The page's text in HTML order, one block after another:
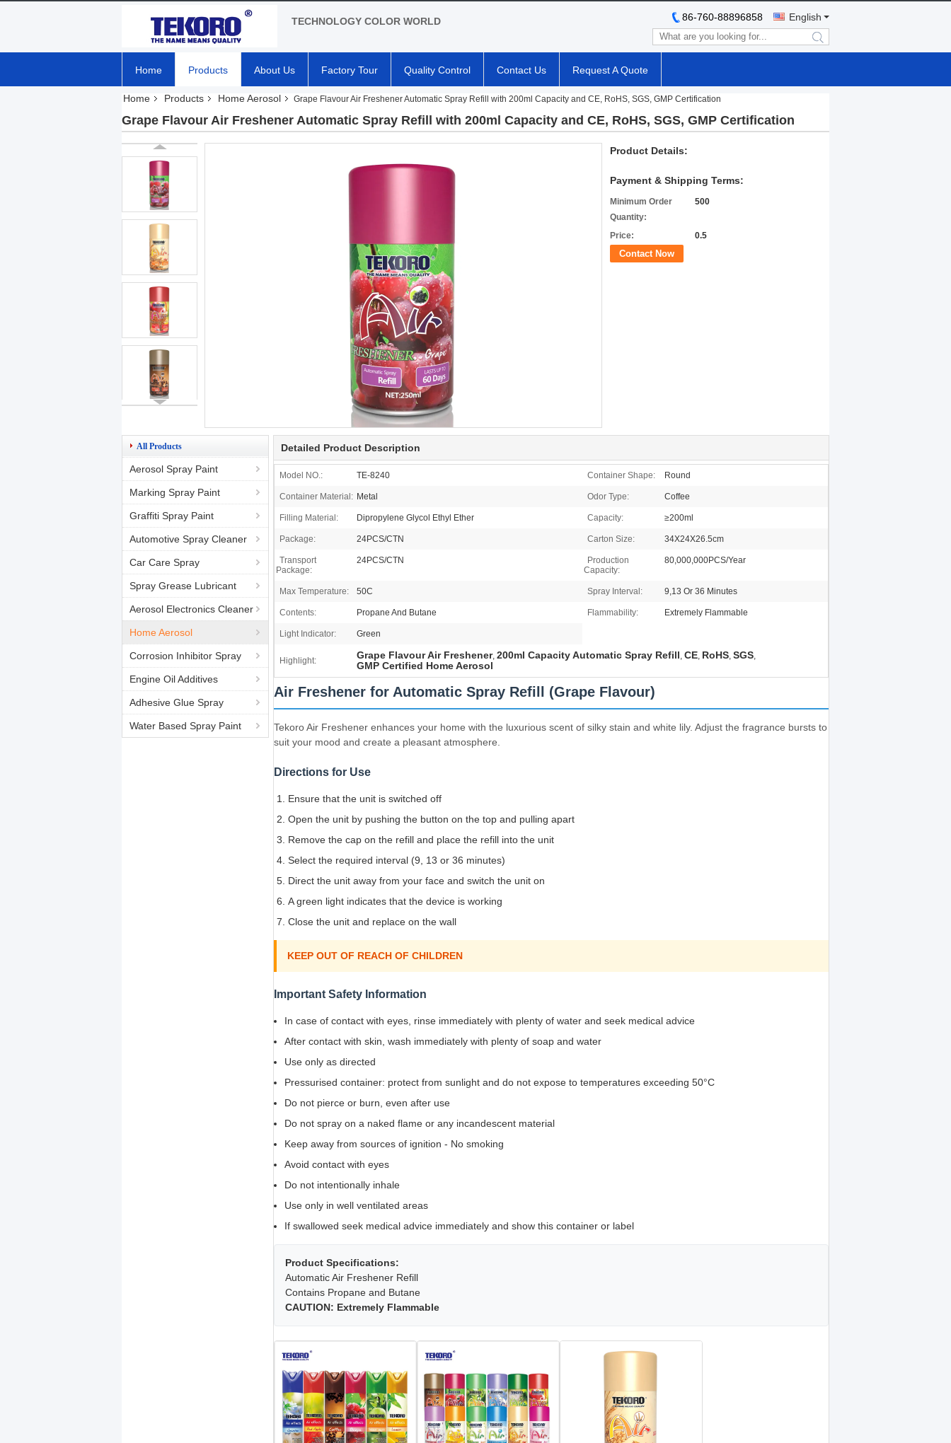
TECHNOLOGY COLOR WORLD English
86-760-88896858
search
Home Products About Us Factory Tour Quality Control Contact Us Request A Quote
Home Products Home Aerosol Grape Flavour Air Freshener Automatic Spray Refill with 200ml Capacity and CE, RoHS, SGS, GMP Certification
Grape Flavour Air Freshener Automatic Spray Refill with 200ml Capacity and CE, RoHS, SGS, GMP Certification
Product Details:
Payment & Shipping Terms:
Minimum Order
Quantity:
500
Price: 0.5
Contact Now
All Products
Aerosol Spray Paint
Marking Spray Paint
Graffiti Spray Paint
Automotive Spray Cleaner
Car Care Spray
Spray Grease Lubricant
Aerosol Electronics Cleaner
Home Aerosol
Corrosion Inhibitor Spray
Engine Oil Additives
Adhesive Glue Spray
Water Based Spray Paint
Detailed Product Description
Model NO.: TE-8240 Container Shape: Round
Container Material: Metal Odor Type: Coffee
Filling Material: Dipropylene Glycol Ethyl Ether Capacity: ≥200ml
Package: 24PCS/CTN Carton Size: 34X24X26.5cm
Transport
Package:
24PCS/CTN
Production
Capacity:
80,000,000PCS/Year
Max Temperature: 50C Spray Interval: 9,13 Or 36 Minutes
Contents: Propane And Butane Flammability: Extremely Flammable
Light Indicator: Green
Highlight: Grape Flavour Air Freshener, 200ml Capacity Automatic Spray Refill, CE, RoHS, SGS,
GMP Certified Home Aerosol
Air Freshener for Automatic Spray Refill (Grape Flavour)
Tekoro Air Freshener enhances your home with the luxurious scent of silky stain and white lily. Adjust the fragrance bursts to
suit your mood and create a pleasant atmosphere.
Directions for Use
Ensure that the unit is switched off
Open the unit by pushing the button on the top and pulling apart
Remove the cap on the refill and place the refill into the unit
Select the required interval (9, 13 or 36 minutes)
Direct the unit away from your face and switch the unit on
A green light indicates that the device is working
Close the unit and replace on the wall
KEEP OUT OF REACH OF CHILDREN
Important Safety Information
In case of contact with eyes, rinse immediately with plenty of water and seek medical advice
After contact with skin, wash immediately with plenty of soap and water
Use only as directed
Pressurised container: protect from sunlight and do not expose to temperatures exceeding 50°C
Do not pierce or burn, even after use
Do not spray on a naked flame or any incandescent material
Keep away from sources of ignition - No smoking
Avoid contact with eyes
Do not intentionally inhale
Use only in well ventilated areas
If swallowed seek medical advice immediately and show this container or label
Product Specifications:
Automatic Air Freshener Refill
Contains Propane and Butane
CAUTION: Extremely Flammable